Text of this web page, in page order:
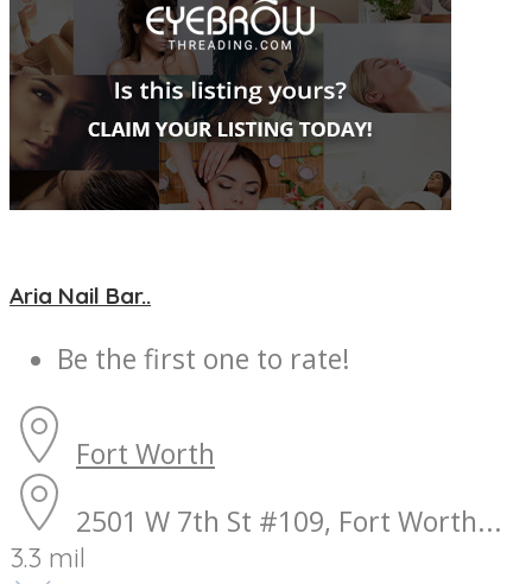
Aria Nail Bar..
Be the first one to rate!
Fort Worth
2501 W 7th St #109, Fort Worth...
3.3 mil